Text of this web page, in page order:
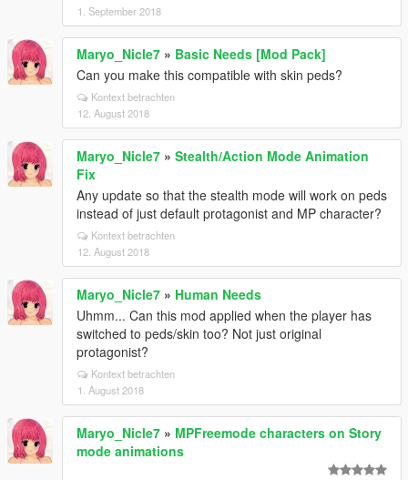
1. September 2018
Maryo_Nicle7 » Basic Needs [Mod Pack]
Can you make this compatible with skin peds?
Kontext betrachten
12. August 2018
Maryo_Nicle7 » Stealth/Action Mode Animation
Fix
Any update so that the stealth mode will work on peds
instead of just default protagonist and MP character?
Kontext betrachten
12. August 2018
Maryo_Nicle7 » Human Needs
Uhmm... Can this mod applied when the player has
switched to peds/skin too? Not just original
protagonist?
Kontext betrachten
1. August 2018
Maryo_Nicle7 » MPFreemode characters on Story
mode animations